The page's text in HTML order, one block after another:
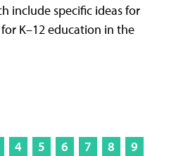
include specific ideas for
K–12 education in the
4 5 6 7 8
9